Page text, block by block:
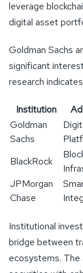
leverage
digital asset
Goldman Sachs
significant
research
Institution
Goldman
Sachs
BlackRock
JPMorgan
Chase
Institutional
bridge between
ecosystems.